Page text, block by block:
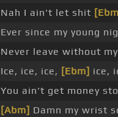
Nah I ain't let shit
Ever since my young
Never leave without my
Ice, ice, ice, [Ebm] ice,
You ain't get money
[Abm] Damn my wrist